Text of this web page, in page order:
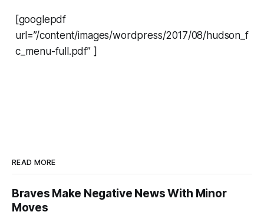
[googlepdf
url=”/content/images/wordpress/2017/08/hudson_f
c_menu-full.pdf” ]
READ MORE
Braves Make Negative News With Minor
Moves